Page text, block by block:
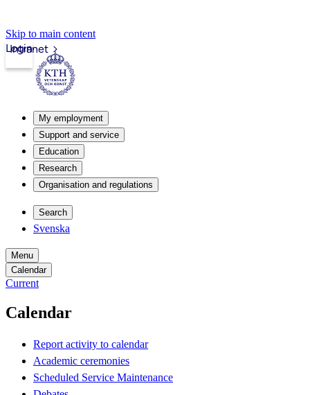
Skip to main content
Intranet
Login
My employment
Support and service
Education
Research
Organisation and regulations
Search
Svenska
Menu
Calendar
Current
Calendar
Report activity to calendar
Academic ceremonies
Scheduled Service Maintenance